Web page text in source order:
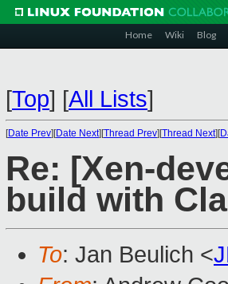
Home Wiki Blog
[Top] [All Lists]
[Date Prev][Date Next][Thread Prev][Thread Next][
Re: [Xen-
build with
To: Jan Beulich <